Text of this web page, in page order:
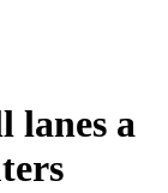
lanes a